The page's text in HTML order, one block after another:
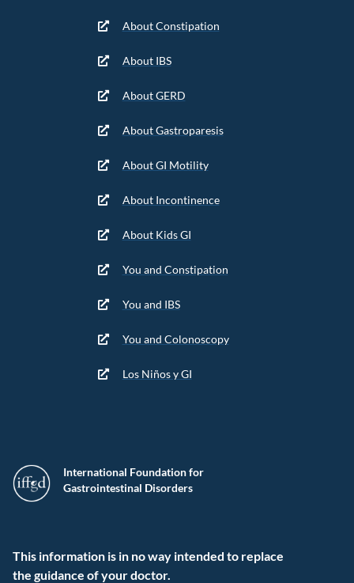
International Foundation for
Gastrointestinal Disorders
This information is in no way intended to replace
the guidance of your doctor.
About Constipation
About IBS
About GERD
About Gastroparesis
About GI Motility
About Incontinence
About Kids GI
You and Constipation
You and IBS
You and Colonoscopy
Los Niños y GI